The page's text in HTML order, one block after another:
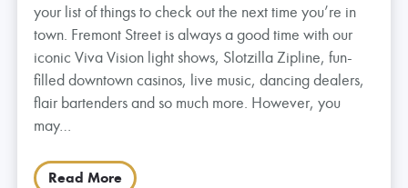
your list of things to check out the next time you’re in
town. Fremont Street is always a good time with our
iconic Viva Vision light shows, Slotzilla Zipline, fun-
filled downtown casinos, live music, dancing dealers,
flair bartenders and so much more. However, you
may…
Read More